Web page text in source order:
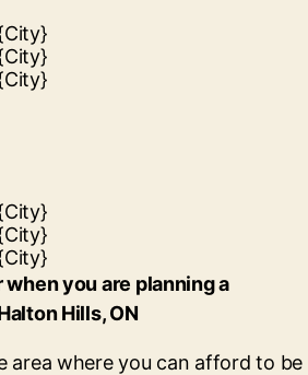
you are planning a
Hills, ON
area where you can afford to be